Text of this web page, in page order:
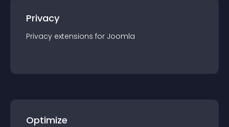
Privacy
Privacy extensions for Joomla
Optimize